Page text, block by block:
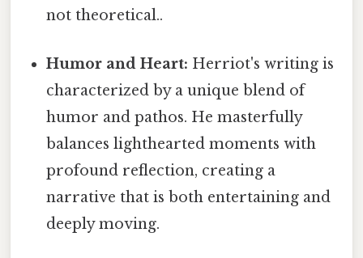
not theoretical..
Humor and Heart: Herriot's writing is
characterized by a unique blend of
humor and pathos. He masterfully
balances lighthearted moments with
profound reflection, creating a
narrative that is both entertaining and
deeply moving.